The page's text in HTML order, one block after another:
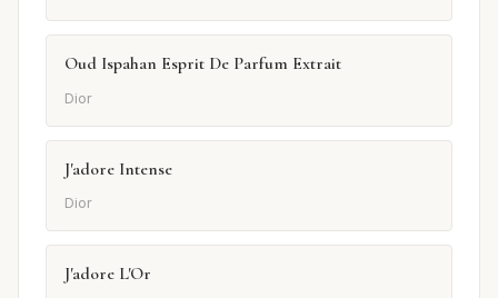
Oud Ispahan Esprit De Parfum Extrait
Dior
J'adore Intense
Dior
J'adore L'Or